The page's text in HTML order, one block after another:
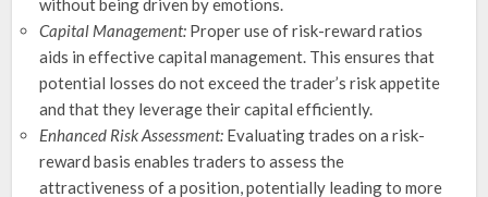
without being driven by emotions.
Capital Management: Proper use of risk-reward ratios
aids in effective capital management. This ensures that
potential losses do not exceed the trader’s risk appetite
and that they leverage their capital efficiently.
Enhanced Risk Assessment: Evaluating trades on a risk-
reward basis enables traders to assess the
attractiveness of a position, potentially leading to more